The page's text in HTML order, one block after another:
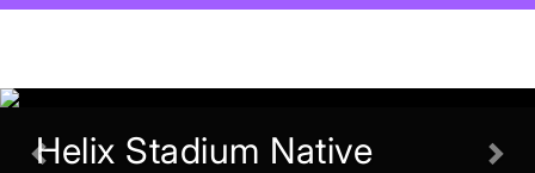
Helix Stadium Native
Previous